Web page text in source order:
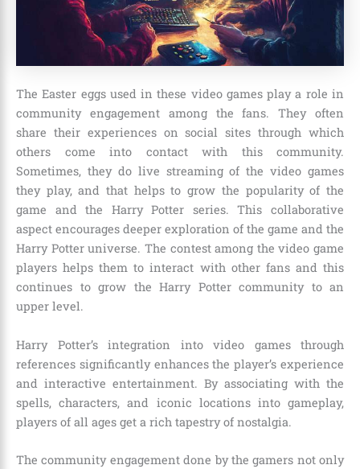
The Easter eggs used in these video games play a role in
community engagement among the fans. They often
share their experiences on social sites through which
others come into contact with this community.
Sometimes, they do live streaming of the video games
they play, and that helps to grow the popularity of the
game and the Harry Potter series. This collaborative
aspect encourages deeper exploration of the game and the
Harry Potter universe. The contest among the video game
players helps them to interact with other fans and this
continues to grow the Harry Potter community to an
upper level.
Harry Potter’s integration into video games through
references significantly enhances the player’s experience
and interactive entertainment. By associating with the
spells, characters, and iconic locations into gameplay,
players of all ages get a rich tapestry of nostalgia.
The community engagement done by the gamers not only